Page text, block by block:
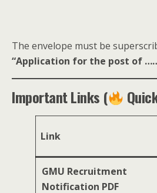
The envelope must be
“Application for the post of
Important Links (
Link
GMU Recruitment
Notification PDF